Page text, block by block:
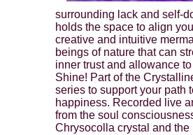
surrounding lack and self-
holds the space to align
creative and intuitive
beings of nature that can
inner trust and allowance
Shine! Part of the
series to support your path
happiness. Recorded live
from the soul
Chrysocolla crystal and the